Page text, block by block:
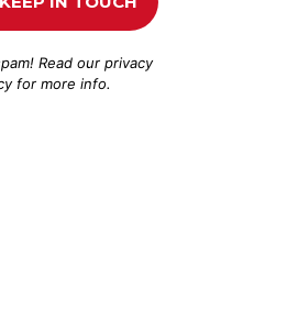
Read ourprivacy
for more info.